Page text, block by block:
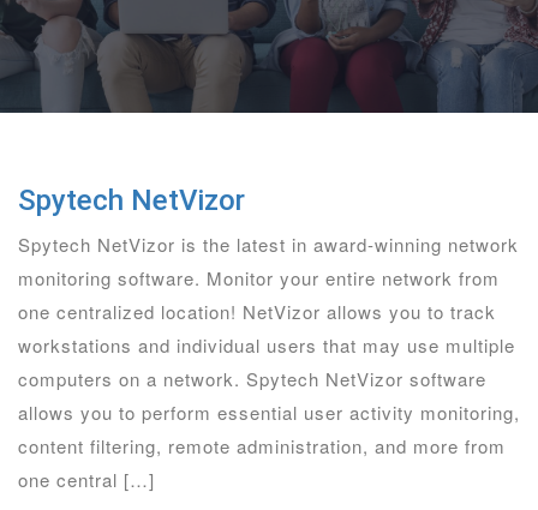
Spytech NetVizor
Spytech NetVizor is the latest in award-winning network
monitoring software. Monitor your entire network from
one centralized location! NetVizor allows you to track
workstations and individual users that may use multiple
computers on a network. Spytech NetVizor software
allows you to perform essential user activity monitoring,
content filtering, remote administration, and more from
one central […]